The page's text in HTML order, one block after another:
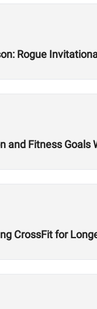
Rogue
and Fitness Goals
CrossFit for